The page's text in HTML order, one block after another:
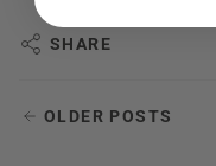
SHARE
OLDER POSTS